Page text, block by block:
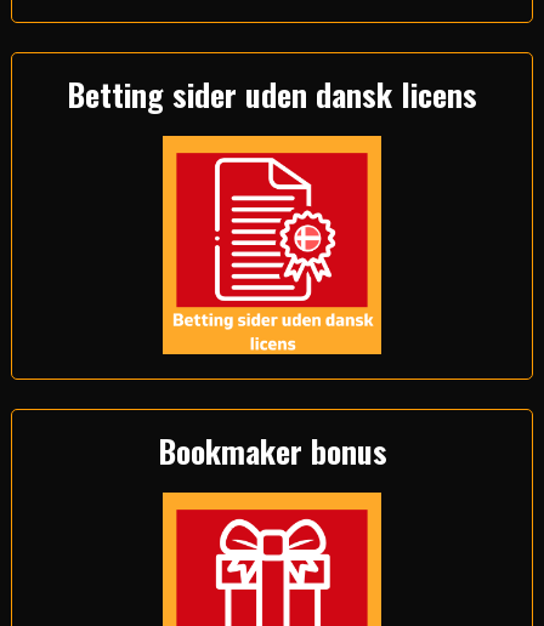
Betting sider uden dansk licens
Bookmaker bonus